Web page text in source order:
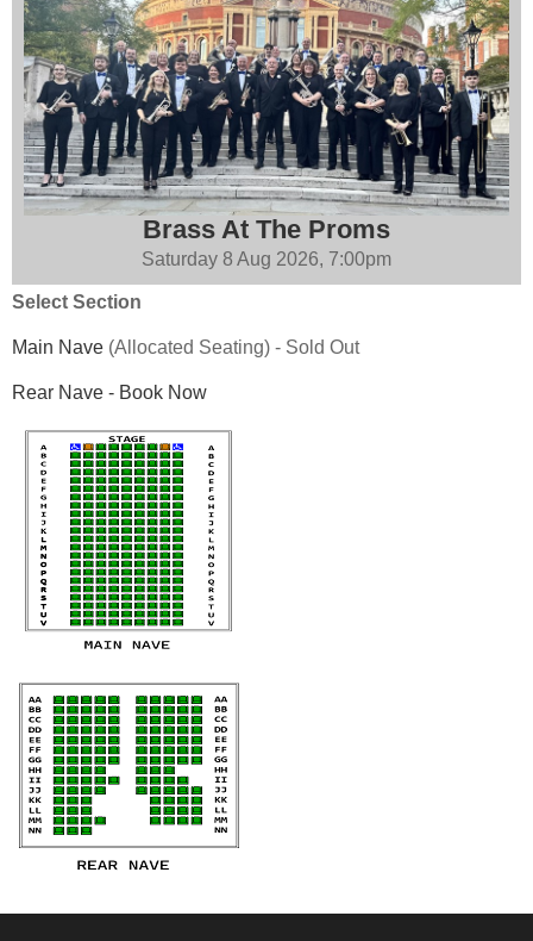
Brass At The Proms
Saturday 8 Aug 2026, 7:00pm
Select Section
Main Nave (Allocated Seating) - Sold Out
Rear Nave - Book Now